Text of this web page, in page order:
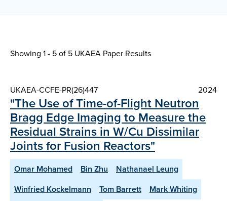
Showing 1 - 5 of 5 UKAEA Paper Results
UKAEA-CCFE-PR(26)447 2024
"The Use of Time-of-Flight Neutron
Bragg Edge Imaging to Measure the
Residual Strains in W/Cu Dissimilar
Joints for Fusion Reactors"
Omar Mohamed Bin Zhu
Nathanael Leung
Winfried Kockelmann
Tom Barrett
Mark Whiting